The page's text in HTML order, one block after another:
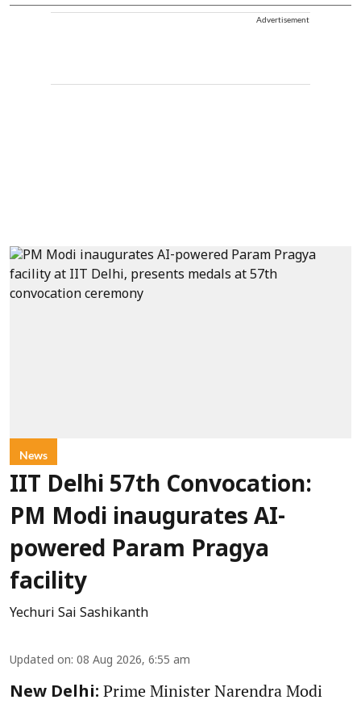
Advertisement
News
IIT Delhi 57th Convocation:
PM Modi inaugurates AI-
powered Param Pragya
facility
Yechuri Sai Sashikanth
Updated on: 08 Aug 2026, 6:55 am
New Delhi: Prime Minister Narendra Modi